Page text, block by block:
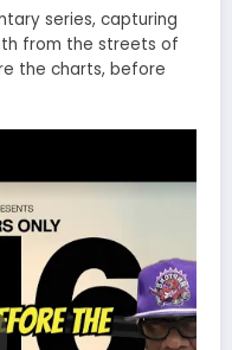
series, capturing
from the streets of
the charts, before